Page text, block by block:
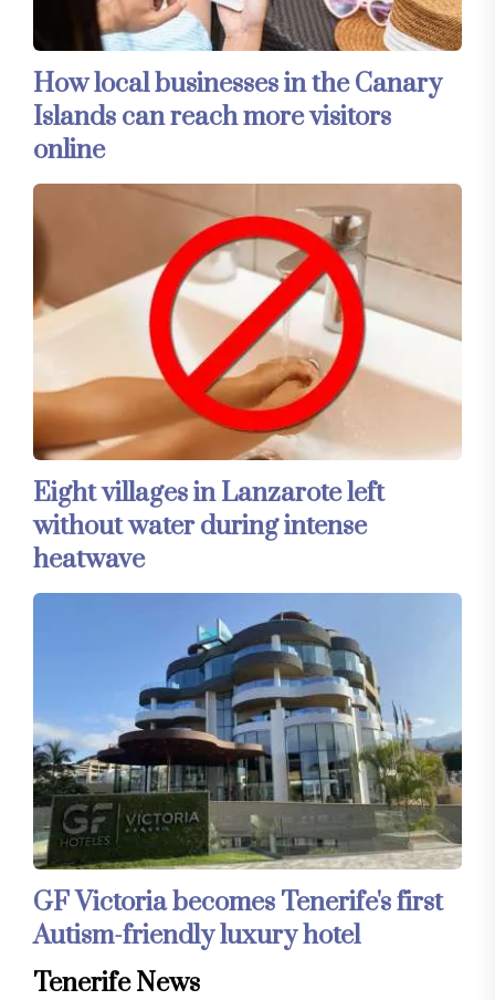
How local businesses in the Canary
Islands can reach more visitors
online
Eight villages in Lanzarote left
without water during intense
heatwave
GF Victoria becomes Tenerife's first
Autism-friendly luxury hotel
Tenerife News